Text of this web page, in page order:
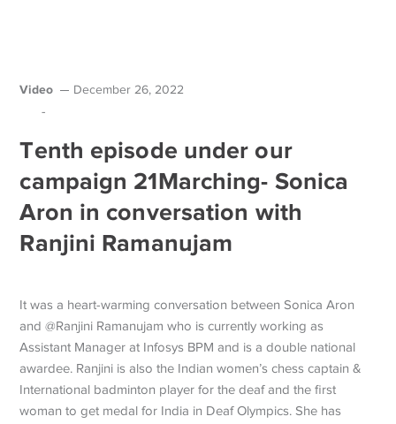
Video December 26, 2022
-
Tenth episode under our
campaign 21Marching- Sonica
Aron in conversation with
Ranjini Ramanujam
It was a heart-warming conversation between Sonica Aron
and @Ranjini Ramanujam who is currently working as
Assistant Manager at Infosys BPM and is a double national
awardee. Ranjini is also the Indian women’s chess captain &
International badminton player for the deaf and the first
woman to get medal for India in Deaf Olympics. She has